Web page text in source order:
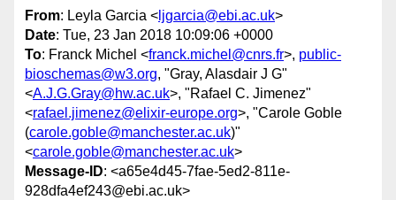
From: Leyla Garcia < ljgarcia@ebi.ac.uk>
Date: Tue, 23 Jan 2018 10:09:06 +0000
To: Franck Michel <franck.michel@cnrs.fr>, public-
bioschemas@w3.org, "Gray, Alasdair J G"
<A.J.G.Gray@hw.ac.uk>, "Rafael C. Jimenez"
<rafael.jimenez@elixir-europe.org>, "Carole Goble
(carole.goble@manchester.ac.uk)"
<carole.goble@manchester.ac.uk>
Message-ID: <a65e4d45-7fae-5ed2-811e-
928dfa4ef243@ebi.ac.uk>